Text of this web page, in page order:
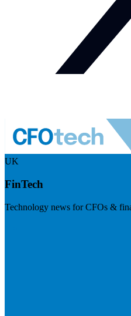
UK
FinTech
Technology news for CFOs &